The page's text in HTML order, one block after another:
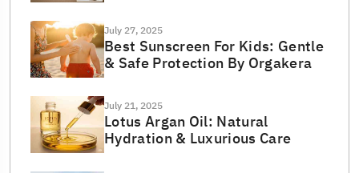
July 27, 2025
Best Sunscreen For Kids: Gentle
& Safe Protection By Orgakera
July 21, 2025
Lotus Argan Oil: Natural
Hydration & Luxurious Care